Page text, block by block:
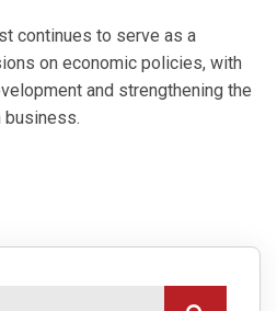
continues to serve as a
on economic policies, with
and strengthening the
business.